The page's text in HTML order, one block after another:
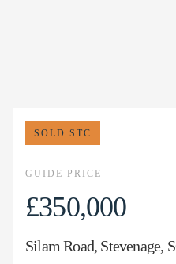
SOLD STC
GUIDE PRICE
£350,000
Silam Road, Stevenage,